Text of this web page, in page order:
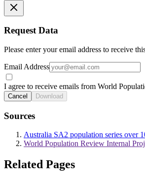
Request Data
Please enter your email address to receive
Email Address
I agree to receive emails from World
Cancel Download
Sources
Australia SA2 population series over
World Population Review Internal
Related Pages